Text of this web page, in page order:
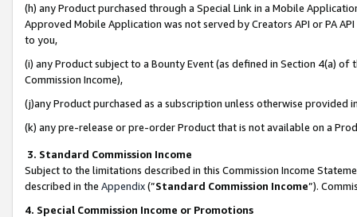
(h) any Product purchased through a Special Link in a Mobile
Approved Mobile Application was not served by Creators API or PA
to you,
(i) any Product subject to a Bounty Event (as defined in Section 4(a)
Commission Income),
(j)any Product purchased as a subscription unless otherwise provided
(k) any pre-release or pre-order Product that is not available on a
3. Standard Commission Income
Subject to the limitations described in this Commission Income
described in the Appendix(”Standard Commission Income”).
4. Special Commission Income or Promotions